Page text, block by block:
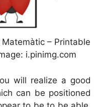
– Printable
i.pinimg.com
will realize a good
can be positioned